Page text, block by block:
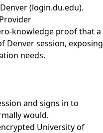
(login.du.edu).
knowledge proof that a
Denver session, exposing
needs.
and signs in to
would.
University of